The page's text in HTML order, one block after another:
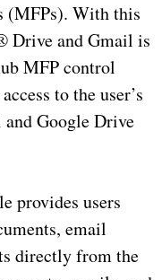
(MFPs). With this
Drive and Gmail is
MFP control
to the user’s
Google Drive
provides users
email
directly from the